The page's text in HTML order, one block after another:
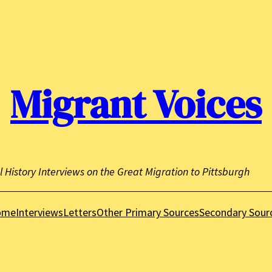
Migrant Voices
History Interviews on the Great Migration to Pittsburgh
InterviewsLettersOther Primary SourcesSecondary